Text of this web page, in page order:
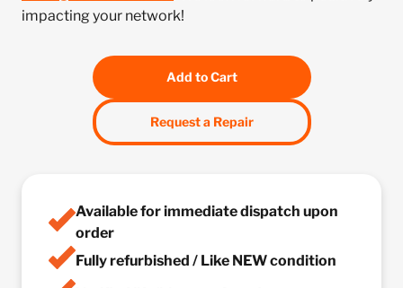
impacting your network!
Add to Cart
Request a Repair
Available for immediate dispatch upon
order
Fully refurbished / Like NEW condition